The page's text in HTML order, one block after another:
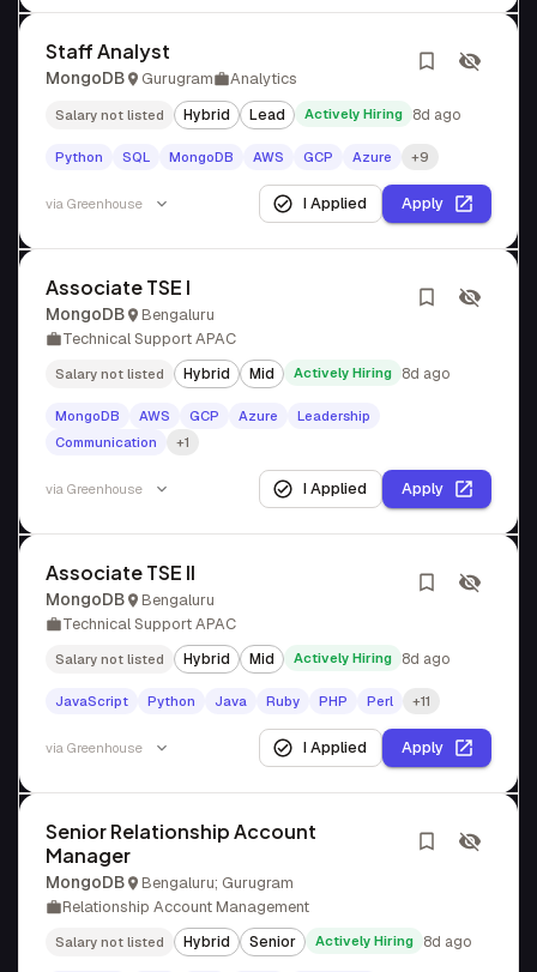
Staff Analyst
MongoDB Gurugram Analytics
Salary not listed Hybrid Lead Actively Hiring 8d ago
Python SQL MongoDB AWS GCP Azure +9
via Greenhouse I Applied Apply
Associate TSE I
MongoDB
Bengaluru
Technical Support APAC
Salary not listed Hybrid Mid Actively Hiring 8d ago
MongoDB AWS GCP Azure
Leadership
Communication
+1
via Greenhouse I Applied Apply
Associate TSE II
MongoDB
Bengaluru
Technical Support APAC
Salary not listed Hybrid Mid Actively Hiring 8d ago
JavaScript Python Java Ruby PHP Perl +11
via Greenhouse I Applied Apply
Senior Relationship Account
Manager
MongoDB
Bengaluru; Gurugram
Relationship Account Management
Salary not listed Hybrid Senior Actively Hiring 8d ago